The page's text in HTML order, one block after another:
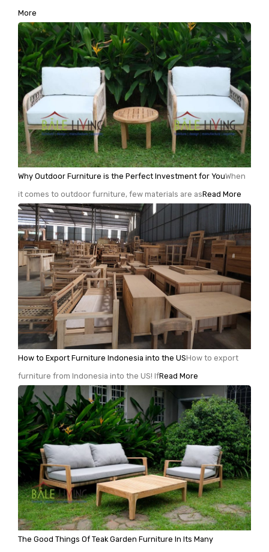
More
Why Outdoor Furniture is the Perfect Investment for YouWhen
it comes to outdoor furniture, few materials are asRead More
How to Export Furniture Indonesia into the USHow to export
furniture from Indonesia into the US! IfRead More
The Good Things Of Teak Garden Furniture In Its Many